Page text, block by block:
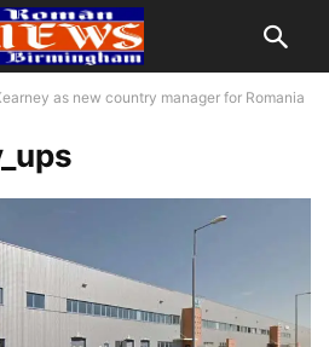
as new country manager for Romania